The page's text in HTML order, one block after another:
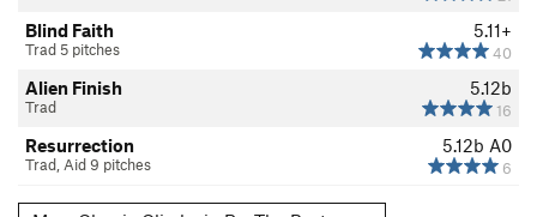
5.11+
40
Blind Faith
Trad 5 pitches
5.12b
16
Alien Finish
Trad
5.12b A0
6
Resurrection
Trad, Aid 9 pitches